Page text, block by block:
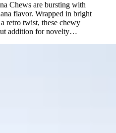
Chews are bursting with
flavor. Wrapped in bright
retro twist, these chewy
addition for novelty…